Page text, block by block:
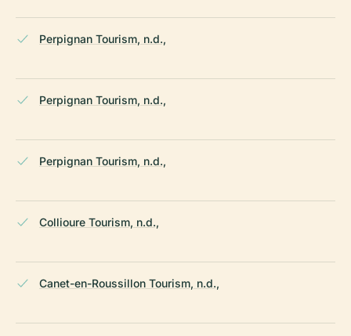
Perpignan Tourism, n.d.,
Perpignan Tourism, n.d.,
Perpignan Tourism, n.d.,
Collioure Tourism, n.d.,
Canet-en-Roussillon Tourism, n.d.,